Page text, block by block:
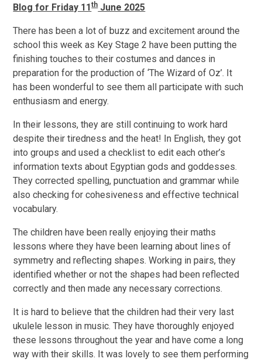
Blog for Friday 11thJune 2025
There has been a lot of buzz and excitement around the
school this week as Key Stage 2 have been putting the
finishing touches to their costumes and dances in
preparation for the production of ‘The Wizard of Oz’. It
has been wonderful to see them all participate with such
enthusiasm and energy.
In their lessons, they are still continuing to work hard
despite their tiredness and the heat! In English, they got
into groups and used a checklist to edit each other’s
information texts about Egyptian gods and goddesses.
They corrected spelling, punctuation and grammar while
also checking for cohesiveness and effective technical
vocabulary.
The children have been really enjoying their maths
lessons where they have been learning about lines of
symmetry and reflecting shapes. Working in pairs, they
identified whether or not the shapes had been reflected
correctly and then made any necessary corrections.
It is hard to believe that the children had their very last
ukulele lesson in music. They have thoroughly enjoyed
these lessons throughout the year and have come a long
way with their skills. It was lovely to see them performing